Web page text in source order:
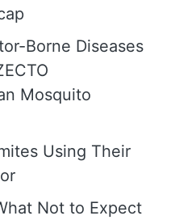
Borne Diseases
Mosquito
Using Their
Not to Expect